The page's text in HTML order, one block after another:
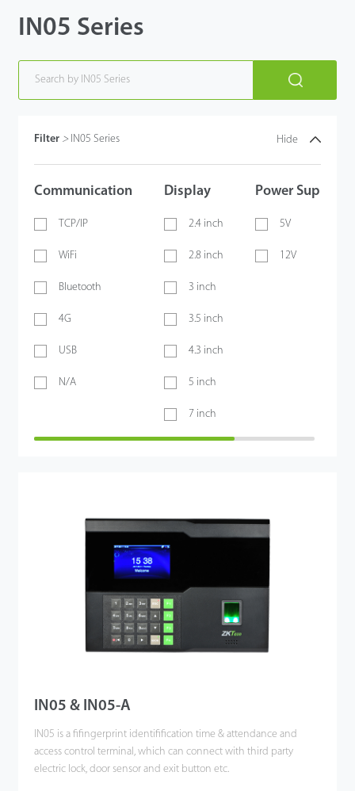
IN05 Series
Filter > IN05 Series Hide
Communication
TCP/IP
WiFi
Bluetooth
4G
USB
N/A
Display
2.4 inch
2.8 inch
3 inch
3.5 inch
4.3 inch
5 inch
7 inch
Power Supply
5V
12V
IN05 & IN05-A
IN05 is a fifingerprint identifification time & attendance and
access control terminal, which can connect with third party
electric lock, door sensor and exit button etc.